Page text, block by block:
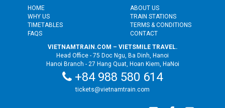
HOME
ABOUT US
WHY US
TRAIN STATIONS
TIMETABLES
TERMS & CONDITIONS
FAQS
CONTACT
VIETNAMTRAIN.COM – VIETSMILE TRAVEL.
Head Office - 75 Doc Ngu, Ba Dinh, Hanoi
Hanoi Branch - 27 Hang Quat, Hoan Kiem, HaNoi
+84 988 580 614
tickets@vietnamtrain.com